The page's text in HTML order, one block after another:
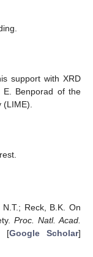
support with XRD
E. Benporad of the
Reck, B.K. On
Proc. Natl. Acad.
[Google Scholar]